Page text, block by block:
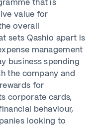
that is
value for
overall
sets Qashio apart is
management
business spending
the company and
for
corporate cards,
behaviour,
looking to